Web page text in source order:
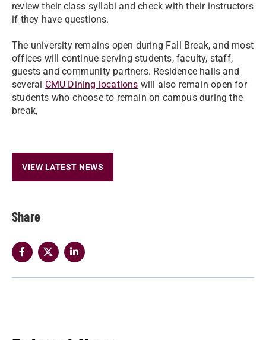
Share
review their class syllabi and check with their instructors
if they have questions.
The university remains open during Fall Break, and most
offices will continue serving students, faculty, staff,
guests and community partners. Residence halls and
several CMU Dining locations will also remain open for
students who choose to remain on campus during the
break,
VIEW LATEST NEWS